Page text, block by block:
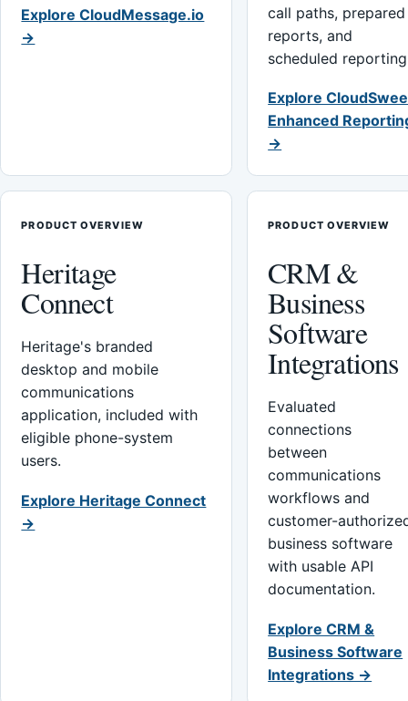
Explore CloudMessage.io
→
call paths, prepared
reports, and
scheduled
Explore
Enhanced
→
PRODUCT OVERVIEW
Heritage
Connect
Heritage's branded
desktop and mobile
communications
application, included with
eligible phone-system
users.
Explore Heritage Connect
→
PRODUCT OVERVIEW
CRM &
Business
Software
Integrations
Evaluated
connections
between
communications
workflows and
customer-
business software
with usable API
documentation.
Explore CRM &
Business Software
Integrations →